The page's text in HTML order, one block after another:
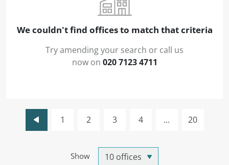
We couldn't find offices to match that criteria
Try amending your search or call us
now on 020 7123 4711
Show
1 2 3 4 ... 20